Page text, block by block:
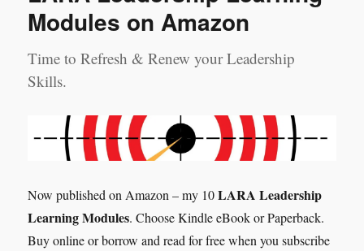
Modules on Amazon
Time to Refresh & Renew your Leadership
Skills.
Now published on Amazon – my 10LARA Leadership
Learning Modules. Choose Kindle eBook or Paperback.
Buy online or borrow and read for free when you subscribe